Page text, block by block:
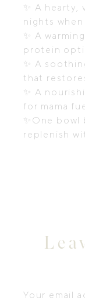
✨
A hearty,
nights
✨
A
protein
✨
A
that
✨
A
for mama
✨ One bowl
replenish
Your email